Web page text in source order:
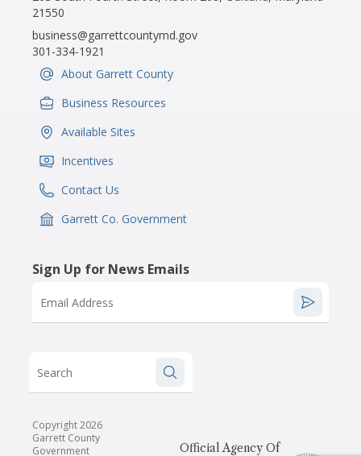
21550
business@garrettcountymd.gov
301-334-1921
IconSvgFile
About Garrett County
IconSvgFile
Business Resources
IconSvgFile
Available Sites
IconSvgFile
Incentives
IconSvgFile
Contact Us
IconSvgFile
Garrett Co. Government
Sign Up for News Emails
Email Address
Search
Copyright 2026
Garrett County
Government
Official Agency Of